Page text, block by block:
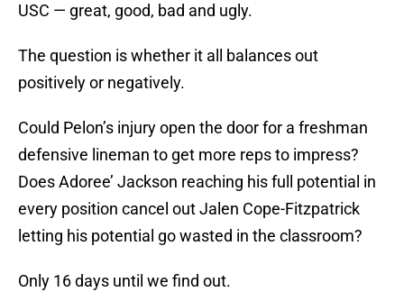
USC — great, good, bad and ugly.
The question is whether it all balances out
positively or negatively.
Could Pelon’s injury open the door for a freshman
defensive lineman to get more reps to impress?
Does Adoree’ Jackson reaching his full potential in
every position cancel out Jalen Cope-Fitzpatrick
letting his potential go wasted in the classroom?
Only 16 days until we find out.